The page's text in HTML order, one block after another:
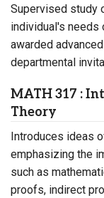
Supervised study
individual's
awarded
departmental
MATH 317 :
Theory
Introduces ideas
emphasizing the
such as
proofs, indirect